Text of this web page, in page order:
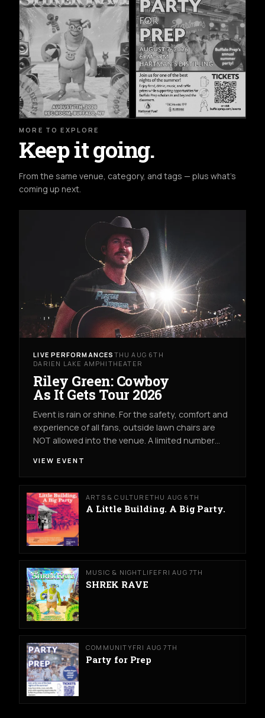
MORE TO EXPLORE
Keep it going.
From the same venue, category, and tags — plus what's
coming up next.
LIVE PERFORMANCES THU AUG 6TH
DARIEN LAKE AMPHITHEATER
Riley Green: Cowboy
As It Gets Tour 2026
Event is rain or shine. For the safety, comfort and
experience of all fans, outside lawn chairs are
NOT allowed into the venue. A limited number…
VIEW EVENT
ARTS & CULTURETHU AUG 6TH
A Little Building. A Big Party.
MUSIC & NIGHTLIFE FRI AUG 7TH
SHREK RAVE
COMMUNITYFRI AUG 7TH
Party for Prep